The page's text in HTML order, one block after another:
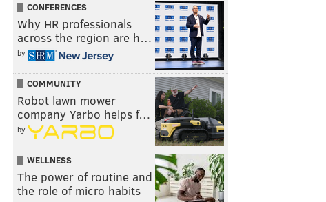
CONFERENCES
Why HR professionals
across the region are h…
by
COMMUNITY
Robot lawn mower
company Yarbo helps f…
by
WELLNESS
The power of routine and
the role of micro habits